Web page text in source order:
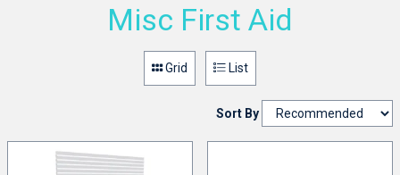
Misc First Aid
Grid List
Sort By